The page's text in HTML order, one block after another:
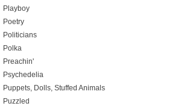
Playboy
Poetry
Politicians
Polka
Preachin'
Psychedelia
Puppets, Dolls, Stuffed Animals
Puzzled